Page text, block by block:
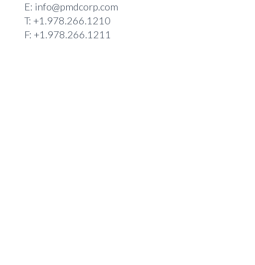
E: info@pmdcorp.com
T: +1.978.266.1210
F: +1.978.266.1211